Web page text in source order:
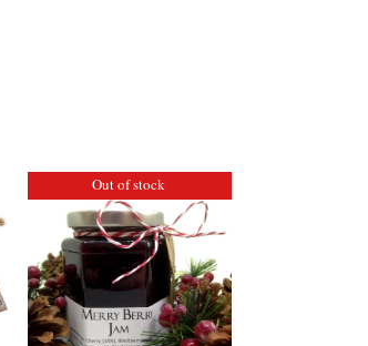
Out of stock